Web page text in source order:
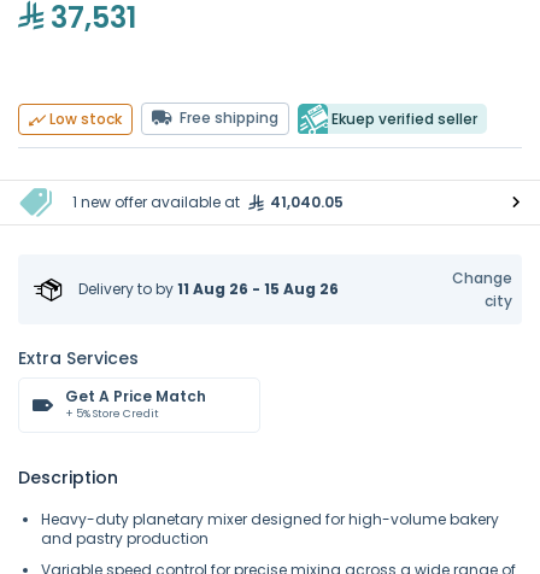
37,531
Low stock Free shipping Ekuep verified seller
1 new offer available at 41,040.05
Delivery toby11 Aug 26 - 15 Aug 26
Change
city
Extra Services
Get A Price Match
+ 5% Store Credit
Description
Heavy-duty planetary mixer designed for high-volume bakery
and pastry production
Variable speed control for precise mixing across a wide range of